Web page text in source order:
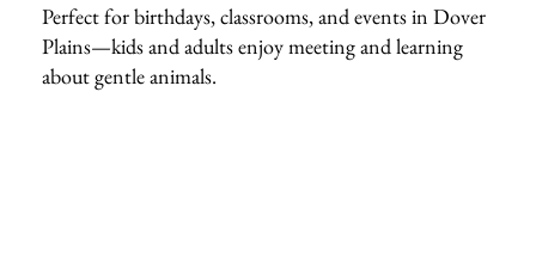
Perfect for birthdays, classrooms, and events in Dover
Plains—kids and adults enjoy meeting and learning
about gentle animals.